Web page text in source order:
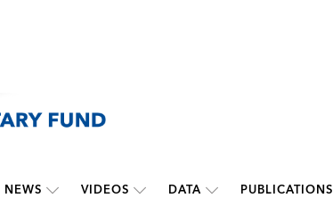
NEWS VIDEOS DATA PUBLICATIONS